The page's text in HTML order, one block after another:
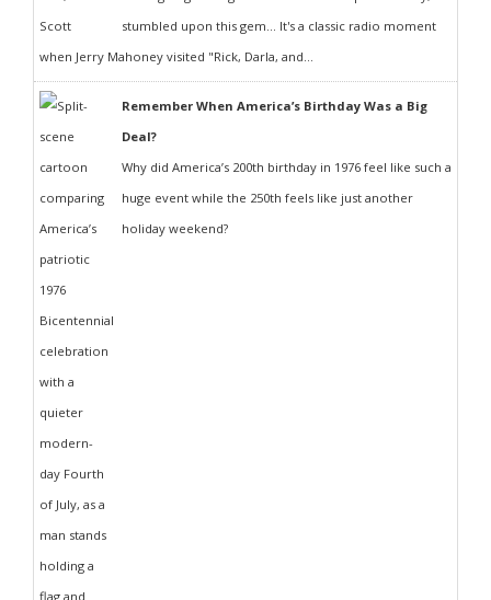
stumbled upon this gem... It's a classic radio moment
when Jerry Mahoney visited "Rick, Darla, and...
Remember When America’s Birthday Was a Big
Deal?
Why did America’s 200th birthday in 1976 feel like such a
huge event while the 250th feels like just another
holiday weekend?